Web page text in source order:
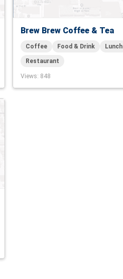
Brew Brew Coffee & Tea
Coffee Food & Drink Lunch
Restaurant
Views: 848